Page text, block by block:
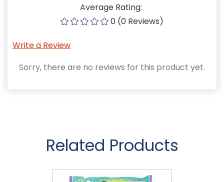
Average Rating:
0 (0 Reviews)
Write a Review
Sorry, there are no reviews for this product yet.
Related Products